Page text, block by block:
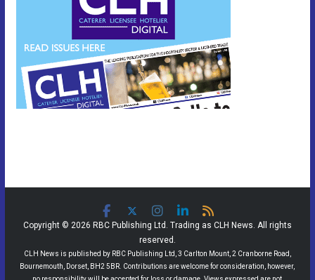
Copyright © 2026 RBC Publishing Ltd. Trading as CLH News. All rights
reserved.
CLH News is published by RBC Publishing Ltd, 3 Carlton Mount, 2 Cranborne Road,
Bournemouth, Dorset, BH2 5BR. Contributions are welcome for consideration, however,